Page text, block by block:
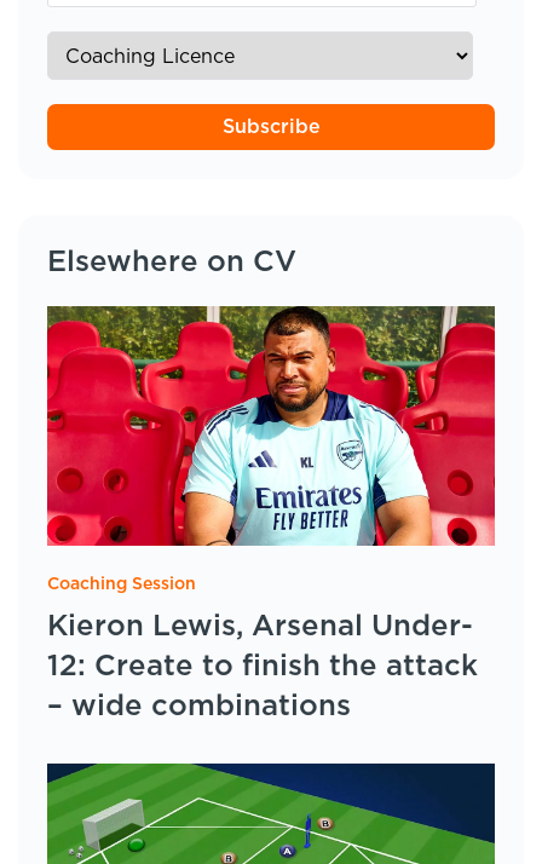
Subscribe
Elsewhere on CV
Coaching Session
Kieron Lewis, Arsenal Under-
12: Create to finish the attack
– wide combinations